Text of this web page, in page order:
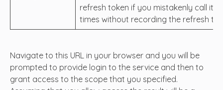
refresh token if you mistakenly call it
times without recording the refresh
Navigate to this URL in your browser and you will be
prompted to provide login to the service and then to
grant access to the scope that you specified.